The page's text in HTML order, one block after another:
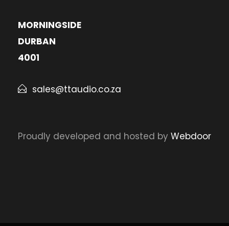
MORNINGSIDE
DURBAN
4001
sales@ttaudio.co.za
Proudly developed and hosted by Webdoor